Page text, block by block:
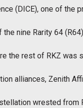
(DICE), one of the
nine Rarity 64
the rest of RKZ was
alliances, Zenith
wrested from